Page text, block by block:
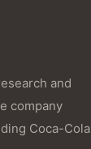
and
company
Coca-Cola